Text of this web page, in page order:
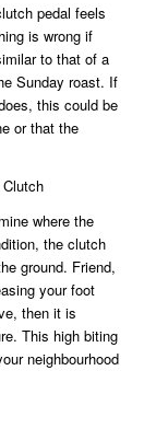
pedal feels
is wrong if
to that of a
Sunday roast. If
this could be
or that the
where the
the clutch
ground. Friend,
your foot
then it is
This high biting
neighbourhood